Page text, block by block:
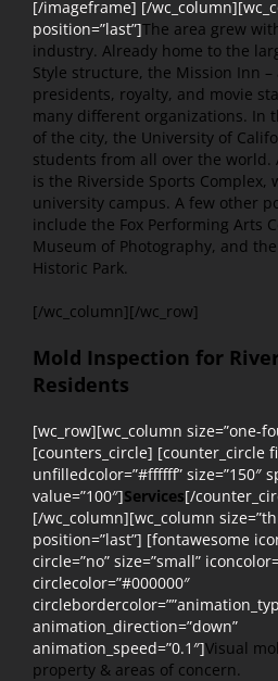
[/imageframe] [/
position=”last”]The area grew
industry. Already home to the
Style structure, the Mission Inn
presidents, royalty, and movie
many different organizations. In
of the city, the University of
students from all over the world.
is the Riverside Sports Complex,
university campus. A few other
include the Fox Performing Arts
Museum of Photography, and
Historic Park.
[/wc_column][/wc_row]
Mold Inspection for
Residents
[wc_row][wc_column size=”one-
[counters_circle] [counter_circle
unfilledcolor=”#ffffff” size=”150″
value=”100″]Services[/
[/wc_column][wc_column
position=”last”] [fontawesome
circle=”no” size=”small”
circlecolor=”#000000″
animation_direction=”down”
animation_speed=”0.1″]Visual
property & areas of concern.